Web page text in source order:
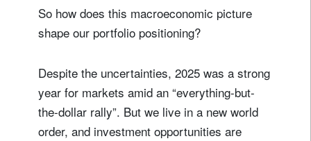
So how does this macroeconomic picture
shape our portfolio positioning?
Despite the uncertainties, 2025 was a strong
year for markets amid an “everything-but-
the-dollar rally”. But we live in a new world
order, and investment opportunities are